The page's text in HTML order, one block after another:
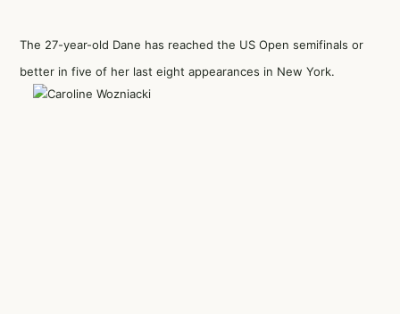
The 27-year-old Dane has reached the US Open semifinals or
better in five of her last eight appearances in New York.